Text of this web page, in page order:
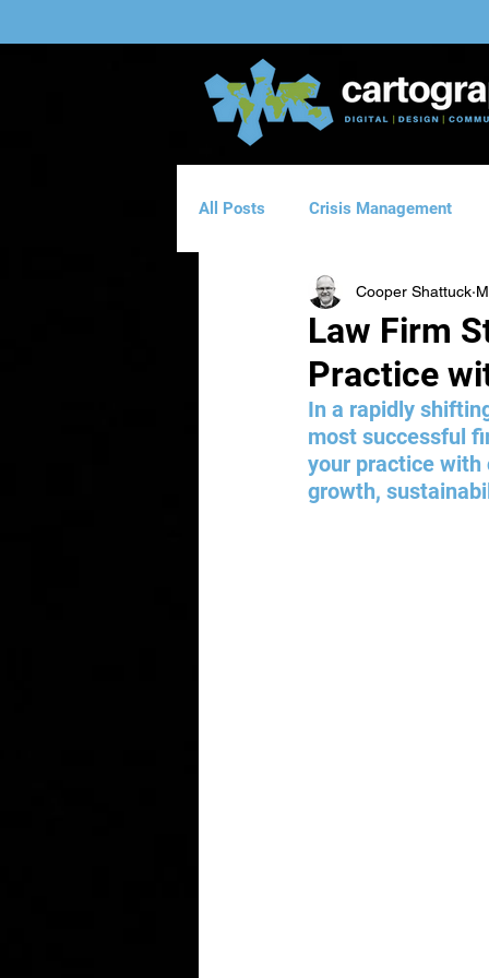
All Posts Crisis Management
Website Design Direct
Logo & Branding Design
Law Firm
Practice
Cooper Shattuck
In a rapidly
most successful
your practice with
growth,